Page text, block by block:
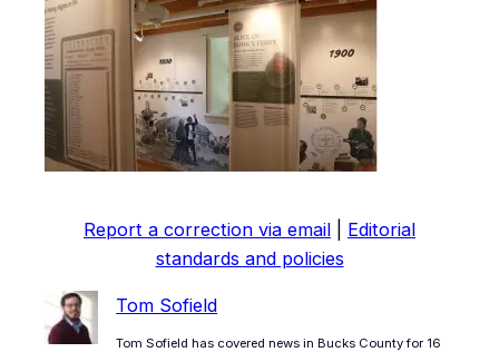
Report a correction via email
Editorial
standards and policies
Tom Sofield
Tom Sofield has covered news in Bucks County for 16